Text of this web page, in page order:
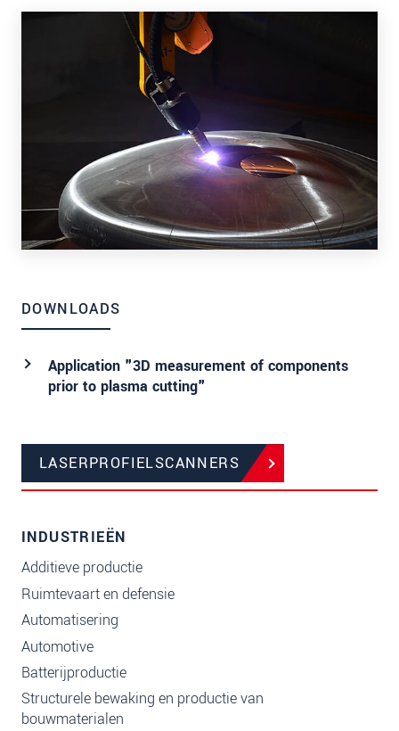
DOWNLOADS
Application "3D measurement of components
prior to plasma cutting"
LASERPROFIELSCANNERS
INDUSTRIEËN
Additieve productie
Ruimtevaart en defensie
Automatisering
Automotive
Batterijproductie
Structurele bewaking en productie van
bouwmaterialen